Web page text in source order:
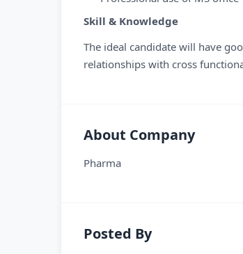
Skill & Knowledge
The ideal candidate will have
relationships with cross
About Company
Pharma
Posted By